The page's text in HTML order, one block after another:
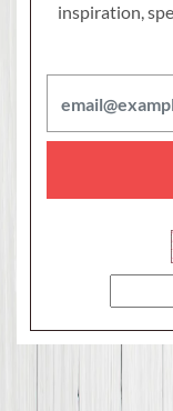
inspiration,